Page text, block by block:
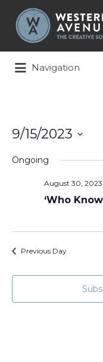
Search
for:
Navigation
9/15/2023
date.
Ongoing
August 30,
‘Who
Previous Day